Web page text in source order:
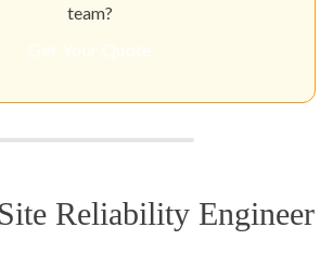
team?
Reliability Engineer